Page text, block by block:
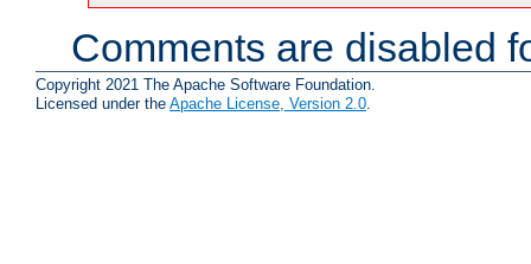
Comments are disabled
Copyright 2021 The Apache Software Foundation.
Licensed under the Apache License, Version 2.0